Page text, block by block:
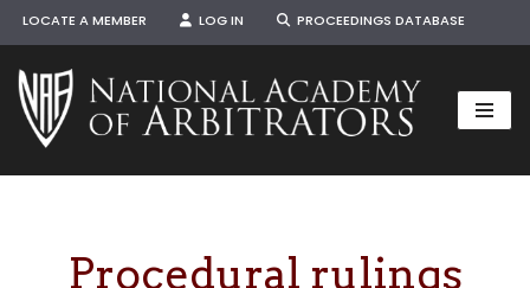
Skip
to
content
LOCATE A MEMBER LOG IN PROCEEDINGS DATABASE
Procedural rulings